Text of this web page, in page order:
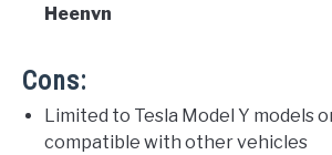
Heenvn
Cons:
Limited to Tesla Model Y models
compatible with other vehicles